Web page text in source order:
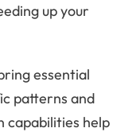
up your
essential
patterns and
capabilities help